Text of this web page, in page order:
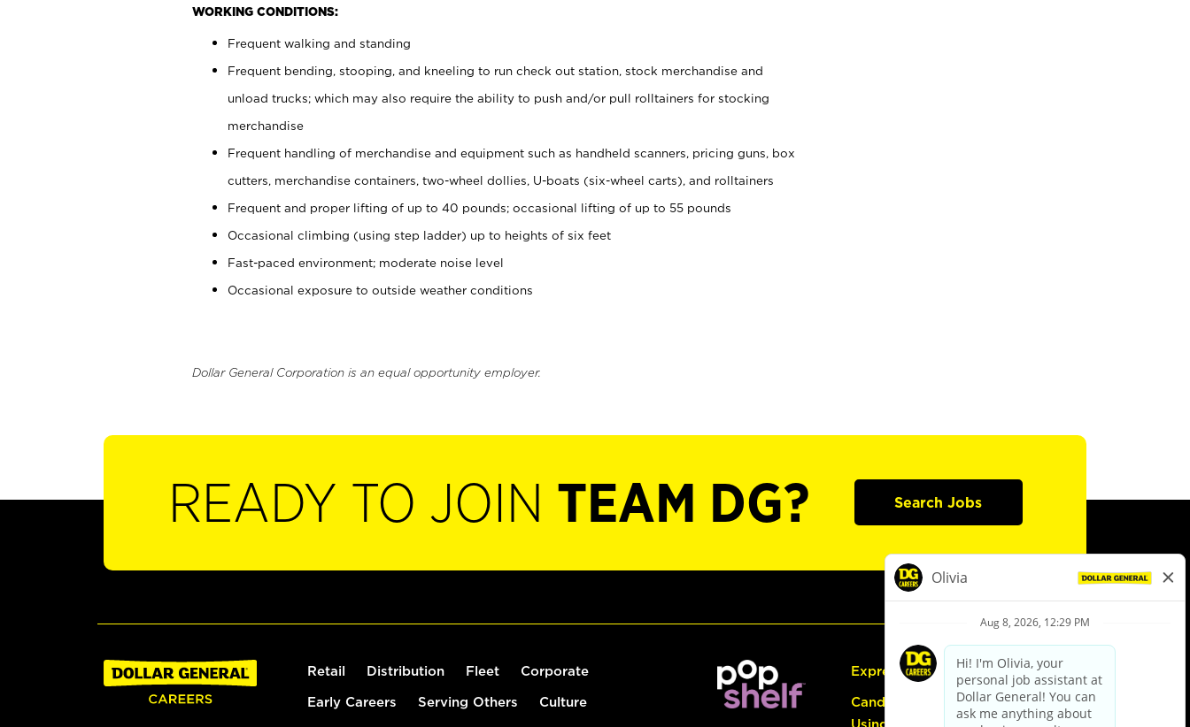
WORKING CONDITIONS:
Frequent walking and standing
Frequent bending, stooping, and kneeling to run check out station, stock merchandise and
unload trucks; which may also require the ability to push and/or pull rolltainers for stocking
merchandise
Frequent handling of merchandise and equipment such as handheld scanners, pricing guns, box
cutters, merchandise containers, two-wheel dollies, U-boats (six-wheel carts), and rolltainers
Frequent and proper lifting of up to 40 pounds; occasional lifting of up to 55 pounds
Occasional climbing (using step ladder) up to heights of six feet
Fast-paced environment; moderate noise level
Occasional exposure to outside weather conditions
Dollar General Corporation is an equal opportunity employer.
READY TO JOIN TEAM DG? Search Jobs
Retail Distribution Fleet Corporate
Early Careers Serving Others Culture
Express Hiring
Candidate Guide:
Using the Careers